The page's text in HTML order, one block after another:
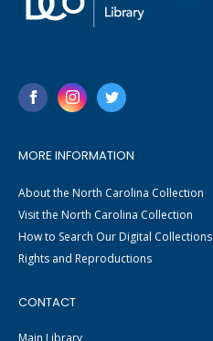
MORE INFORMATION
About the North Carolina Collection
Visit the North Carolina Collection
How to Search Our Digital Collections
Rights and Reproductions
CONTACT
Main Library